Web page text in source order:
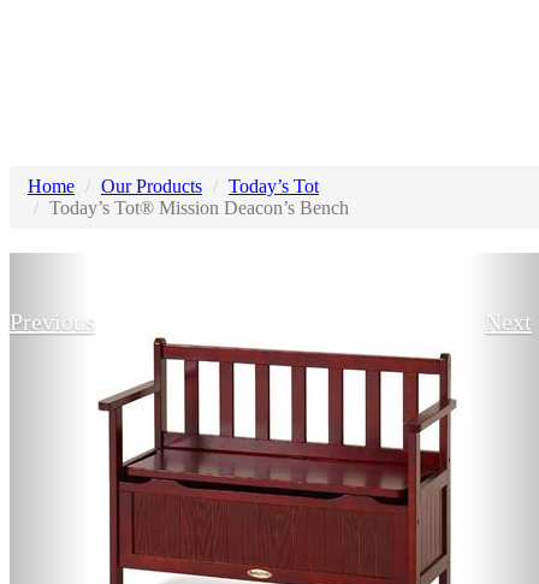
Home Our Products
Today’s Tot
Today’s Tot® Mission Deacon’s Bench
Previous Next